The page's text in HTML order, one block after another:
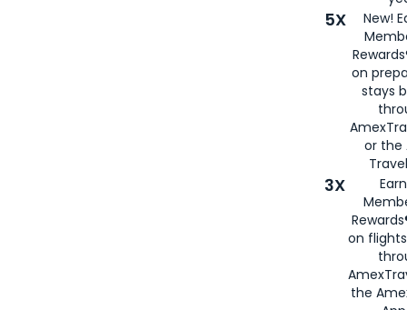
5X
New!
on
stays
or the
3X
on
the